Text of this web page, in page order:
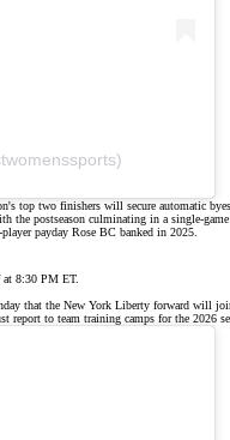
top two finishers will secure automatic
postseason culminating in a single-
payday Rose BC banked in 2025.
at 8:30 PM ET.
that the New York Liberty forward will
report to team training camps for the 2026